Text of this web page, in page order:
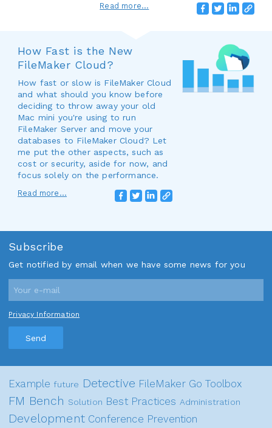
Read more...
How Fast is the New
FileMaker Cloud?
How fast or slow is FileMaker Cloud
and what should you know before
deciding to throw away your old
Mac mini you're using to run
FileMaker Server and move your
databases to FileMaker Cloud? Let
me put the other aspects, such as
cost or security, aside for now, and
focus solely on the performance.
Read more...
Subscribe
Get notified by email when we have some news for you
Privacy Information
Send
Example future Detective FileMaker Go Toolbox
FM Bench Solution Best Practices Administration
Development Conference Prevention